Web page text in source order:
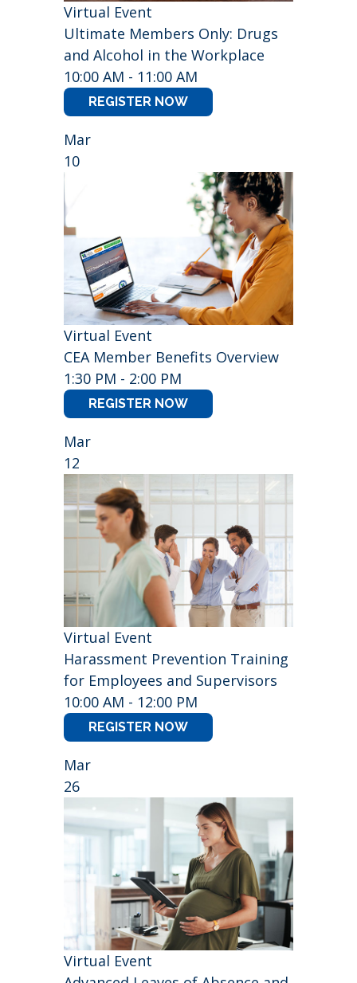
Virtual Event
Ultimate Members Only: Drugs
and Alcohol in the Workplace
10:00 AM - 11:00 AM
REGISTER NOW
Mar
10
Virtual Event
CEA Member Benefits Overview
1:30 PM - 2:00 PM
REGISTER NOW
Mar
12
Virtual Event
Harassment Prevention Training
for Employees and Supervisors
10:00 AM - 12:00 PM
REGISTER NOW
Mar
26
Virtual Event